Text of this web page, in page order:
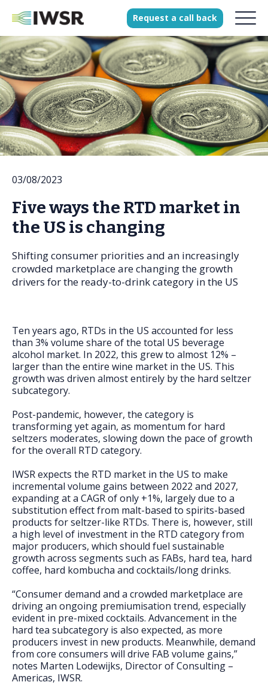
Products
Solutions
Our Science
Our team
Join our team
Press
FAQs
Request a call back
03/08/2023
Five ways the RTD market in
the US is changing
Shifting consumer priorities and an increasingly
crowded marketplace are changing the growth
drivers for the ready-to-drink category in the US
Ten years ago, RTDs in the US accounted for less
than 3% volume share of the total US beverage
alcohol market. In 2022, this grew to almost 12% –
larger than the entire wine market in the US. This
growth was driven almost entirely by the hard seltzer
subcategory.
Post-pandemic, however, the category is
transforming yet again, as momentum for hard
seltzers moderates, slowing down the pace of growth
for the overall RTD category.
IWSR expects the RTD market in the US to make
incremental volume gains between 2022 and 2027,
expanding at a CAGR of only +1%, largely due to a
substitution effect from malt-based to spirits-based
products for seltzer-like RTDs. There is, however, still
a high level of investment in the RTD category from
major producers, which should fuel sustainable
growth across segments such as FABs, hard tea, hard
coffee, hard kombucha and cocktails/long drinks.
“Consumer demand and a crowded marketplace are
driving an ongoing premiumisation trend, especially
evident in pre-mixed cocktails. Advancement in the
hard tea subcategory is also expected, as more
producers invest in new products. Meanwhile, demand
from core consumers will drive FAB volume gains,”
notes Marten Lodewijks, Director of Consulting –
Americas, IWSR.